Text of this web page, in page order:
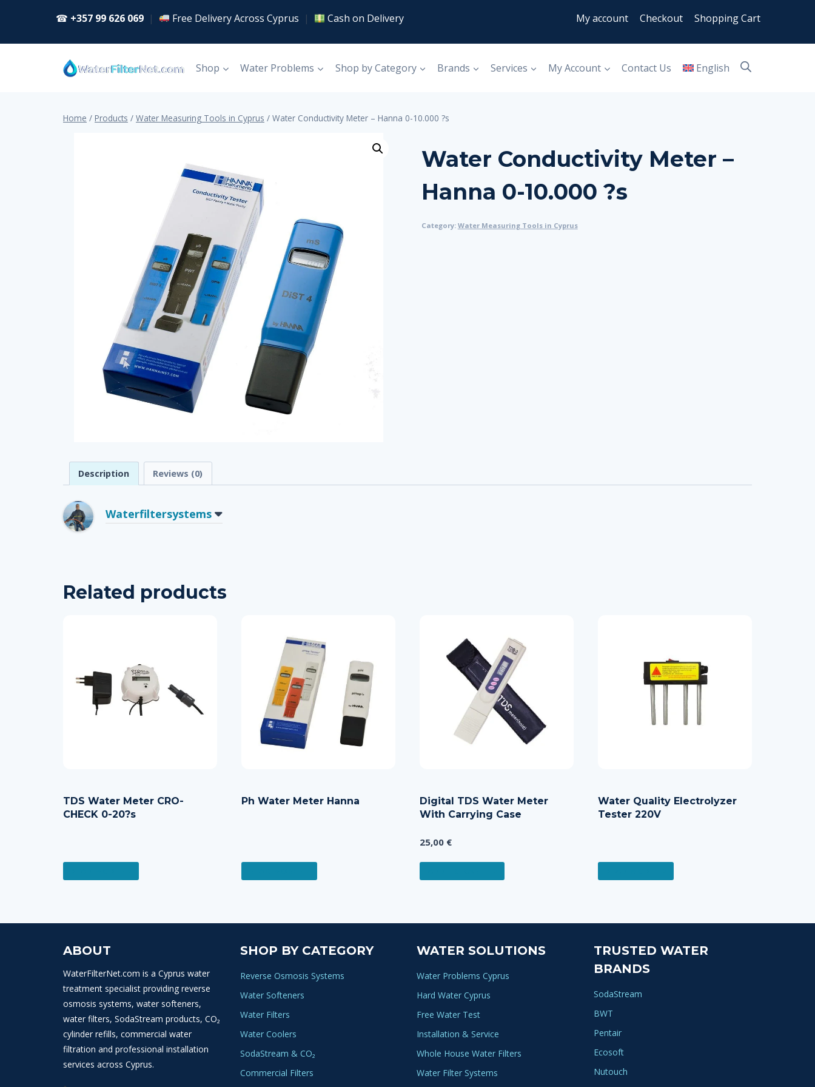
☎ +357 99 626 069 | Free Delivery Across Cyprus | Cash on Delivery My account Checkout Shopping Cart
Shop Water Problems Shop by Category Brands Services My Account Contact Us English
Home / Products / Water Measuring Tools in Cyprus / Water Conductivity Meter – Hanna 0-10.000 ?s
Water Conductivity Meter –
Hanna 0-10.000 ?s
Category: Water Measuring Tools in Cyprus
Description Reviews (0)
Waterfiltersystems
Related products
TDS Water Meter CRO-
CHECK 0-20?s
Ph Water Meter Hanna
Digital TDS Water Meter
With Carrying Case
25,00 €
Water Quality Electrolyzer
Tester 220V
ABOUT
WaterFilterNet.com is a Cyprus water
treatment specialist providing reverse
osmosis systems, water softeners,
water filters, SodaStream products, CO₂
cylinder refills, commercial water
filtration and professional installation
services across Cyprus.
SHOP BY CATEGORY
Reverse Osmosis Systems
Water Softeners
Water Filters
Water Coolers
SodaStream & CO₂
Commercial Filters
WATER SOLUTIONS
Water Problems Cyprus
Hard Water Cyprus
Free Water Test
Installation & Service
Whole House Water Filters
Water Filter Systems
TRUSTED WATER
BRANDS
SodaStream
BWT
Pentair
Ecosoft
Nutouch